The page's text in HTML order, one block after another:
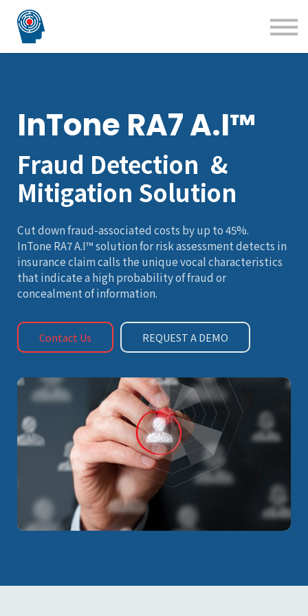
Technology Solutions
InTone RA7 A.I™
Fraud Detection &
Mitigation Solution
Cut down fraud-associated costs by up to 45%.
InTone RA7 A.I™ solution for risk assessment detects in
insurance claim calls the unique vocal characteristics
that indicate a high probability of fraud or
concealment of information.
Contact Us REQUEST A DEMO